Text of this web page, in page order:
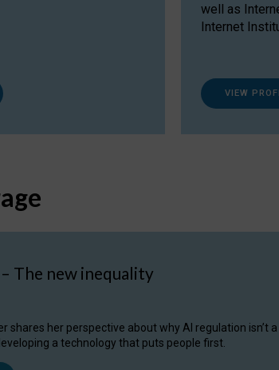
well as
Internet
VIEW
The new inequality
shares her perspective about why AI regulation isn’t
a technology that puts people first.